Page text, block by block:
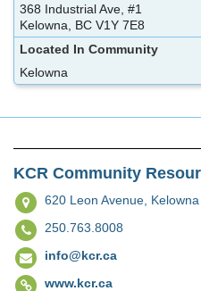
368 Industrial Ave, #1
Kelowna, BC V1Y 7E8
Located In Community
Kelowna
KCR Community
620 Leon Avenue,
250.763.8008
info@kcr.ca
www.kcr.ca